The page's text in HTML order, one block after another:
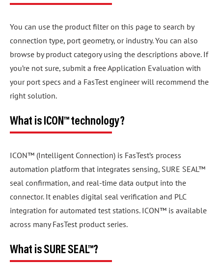
You can use the product filter on this page to search by
connection type, port geometry, or industry. You can also
browse by product category using the descriptions above. If
you’re not sure, submit a free Application Evaluation with
your port specs and a FasTest engineer will recommend the
right solution.
What is ICON™ technology?
ICON™ (Intelligent Connection) is FasTest’s process
automation platform that integrates sensing, SURE SEAL™
seal confirmation, and real-time data output into the
connector. It enables digital seal verification and PLC
integration for automated test stations. ICON™ is available
across many FasTest product series.
What is SURE SEAL™?